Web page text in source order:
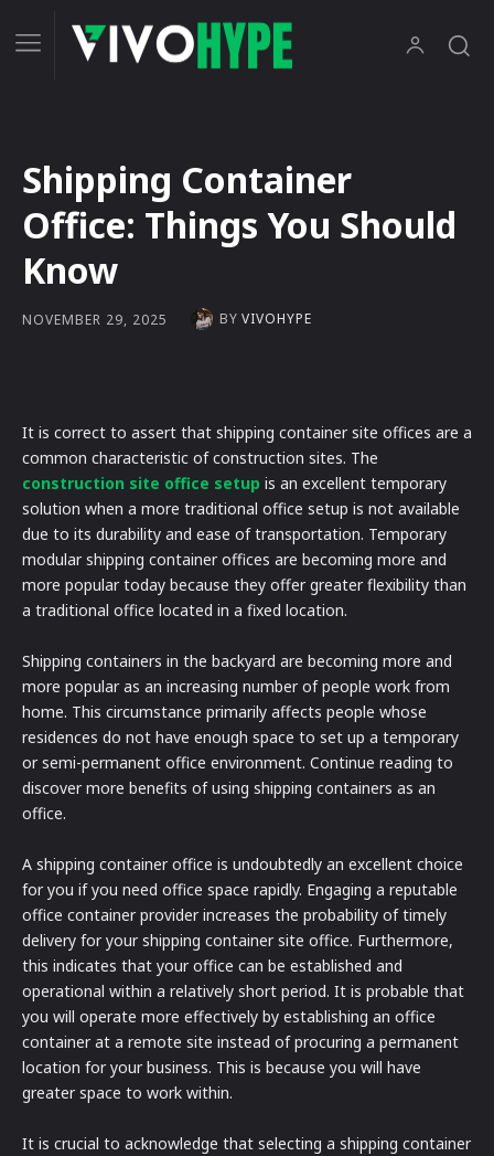
Shipping Container
Office: Things You Should
Know
NOVEMBER 29, 2025 BY VIVOHYPE
It is correct to assert that shipping container site offices are a
common characteristic of construction sites. The
construction site office setup is an excellent temporary
solution when a more traditional office setup is not available
due to its durability and ease of transportation. Temporary
modular shipping container offices are becoming more and
more popular today because they offer greater flexibility than
a traditional office located in a fixed location.
Shipping containers in the backyard are becoming more and
more popular as an increasing number of people work from
home. This circumstance primarily affects people whose
residences do not have enough space to set up a temporary
or semi-permanent office environment. Continue reading to
discover more benefits of using shipping containers as an
office.
A shipping container office is undoubtedly an excellent choice
for you if you need office space rapidly. Engaging a reputable
office container provider increases the probability of timely
delivery for your shipping container site office. Furthermore,
this indicates that your office can be established and
operational within a relatively short period. It is probable that
you will operate more effectively by establishing an office
container at a remote site instead of procuring a permanent
location for your business. This is because you will have
greater space to work within.
It is crucial to acknowledge that selecting a shipping container